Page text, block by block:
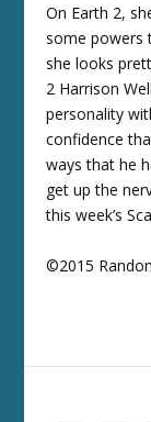
On Earth 2,
some powers
she looks
2 Harrison
personality
confidence
ways that he
get up the
this week’s
©2015